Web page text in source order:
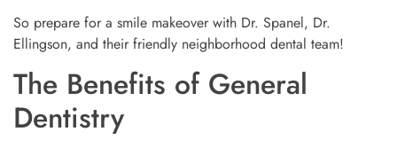
So prepare for a smile makeover with Dr. Spanel, Dr.
Ellingson, and their friendly neighborhood dental team!
The Benefits of General
Dentistry